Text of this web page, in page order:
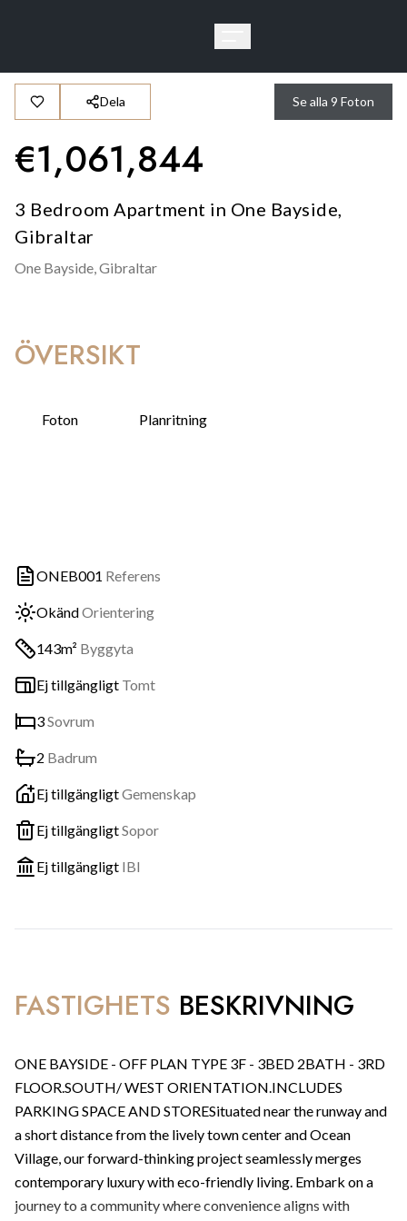
Dela Se alla 9 Foton
€1,061,844
3 Bedroom Apartment in One Bayside,
Gibraltar
One Bayside,Gibraltar
ÖVERSIKT
Foton Planritning
ONEB001 Referens
OkändOrientering
143m² Byggyta
Ej tillgängligt Tomt
3Sovrum
2 Badrum
Ej tillgängligtGemenskap
Ej tillgängligtSopor
Ej tillgängligt IBI
FASTIGHETS BESKRIVNING
ONE BAYSIDE - OFF PLAN TYPE 3F - 3BED 2BATH - 3RD
FLOOR.SOUTH/ WEST ORIENTATION.INCLUDES
PARKING SPACE AND STORESituated near the runway and
a short distance from the lively town center and Ocean
Village, our forward-thinking project seamlessly merges
contemporary luxury with eco-friendly living. Embark on a
journey to a community where convenience aligns with